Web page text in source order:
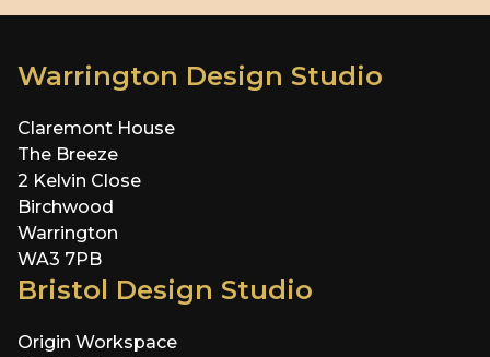
Warrington Design Studio
Claremont House
The Breeze
2 Kelvin Close
Birchwood
Warrington
WA3 7PB
Bristol Design Studio
Origin Workspace